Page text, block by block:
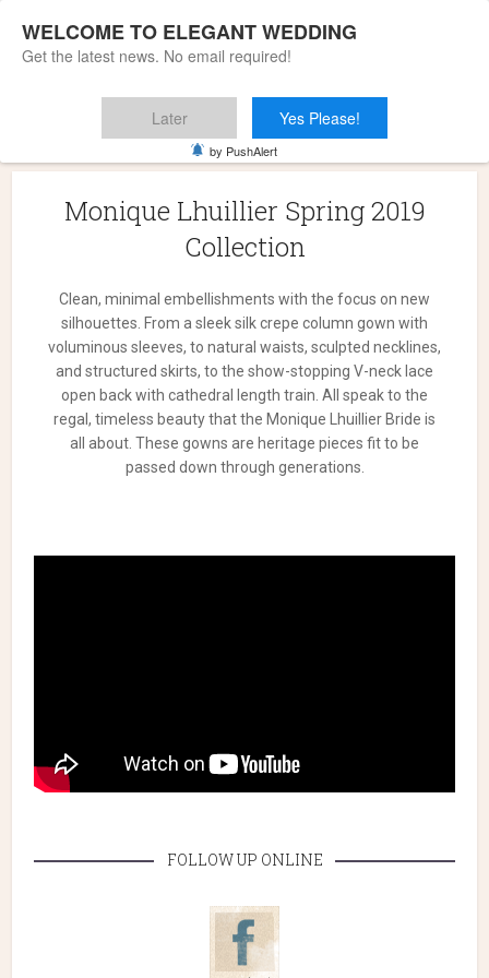
Monique Lhuillier Spring 2019
Collection
Clean, minimal embellishments with the focus on new
silhouettes. From a sleek silk crepe column gown with
voluminous sleeves, to natural waists, sculpted necklines,
and structured skirts, to the show-stopping V-neck lace
open back with cathedral length train. All speak to the
regal, timeless beauty that the Monique Lhuillier Bride is
all about. These gowns are heritage pieces fit to be
passed down through generations.
FOLLOW UP ONLINE
WELCOME TO ELEGANT WEDDING
Get the latest news. No email required!
Later Yes Please!
by PushAlert